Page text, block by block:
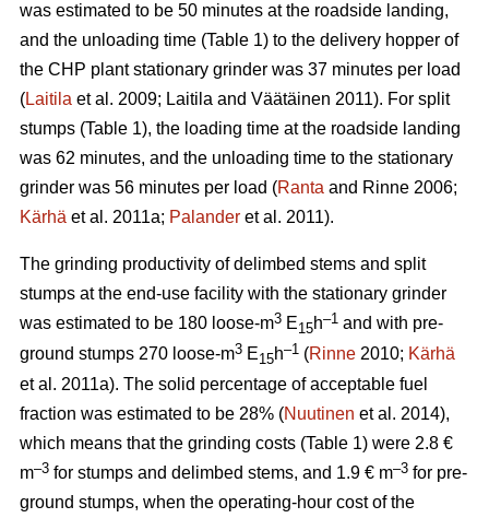
was estimated to be 50 minutes at the roadside landing,
and the unloading time (Table 1) to the delivery hopper of
the CHP plant stationary grinder was 37 minutes per load
(Laitila et al. 2009; Laitila and Väätäinen 2011). For split
stumps (Table 1), the loading time at the roadside landing
was 62 minutes, and the unloading time to the stationary
grinder was 56 minutes per load (Ranta and Rinne 2006;
Kärhä et al. 2011a; Palander et al. 2011).
The grinding productivity of delimbed stems and split
stumps at the end-use facility with the stationary grinder
was estimated to be 180 loose-m3 E15h–1 and with pre-
ground stumps 270 loose-m3 E15h–1 (Rinne 2010; Kärhä
et al. 2011a). The solid percentage of acceptable fuel
fraction was estimated to be 28% (Nuutinen et al. 2014),
which means that the grinding costs (Table 1) were 2.8 €
m–3 for stumps and delimbed stems, and 1.9 € m–3 for pre-
ground stumps, when the operating-hour cost of the